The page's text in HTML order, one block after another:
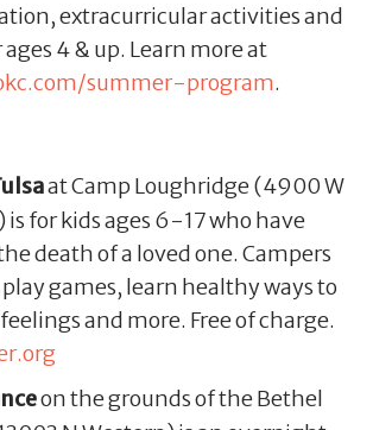
extracurricular activities and
4 & up. Learn more at
summer-program.
at Camp Loughridge (4900 W
is for kids ages 6-17 who have
death of a loved one. Campers
games, learn healthy ways to
and more. Free of charge.
on the grounds of the Bethel